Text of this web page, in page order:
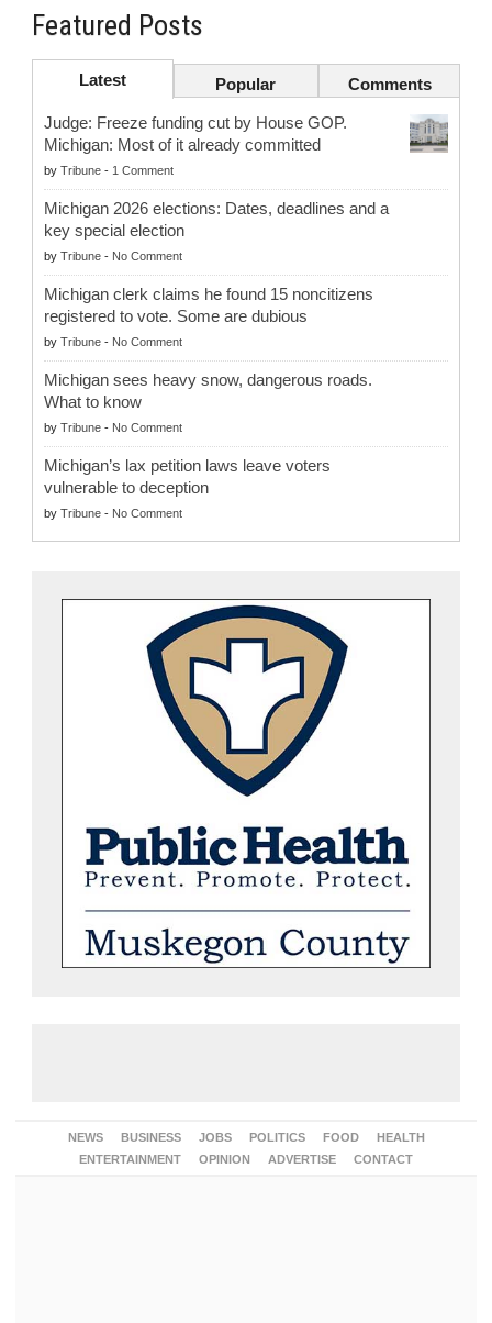
Featured Posts
Latest Popular Comments
Judge: Freeze funding cut by House GOP.
Michigan: Most of it already committed
by Tribune - 1 Comment
Michigan 2026 elections: Dates, deadlines and a
key special election
by Tribune - No Comment
Michigan clerk claims he found 15 noncitizens
registered to vote. Some are dubious
by Tribune - No Comment
Michigan sees heavy snow, dangerous roads.
What to know
by Tribune - No Comment
Michigan’s lax petition laws leave voters
vulnerable to deception
by Tribune - No Comment
NEWS BUSINESS JOBS POLITICS FOOD
HEALTH
ENTERTAINMENT
OPINION ADVERTISE CONTACT